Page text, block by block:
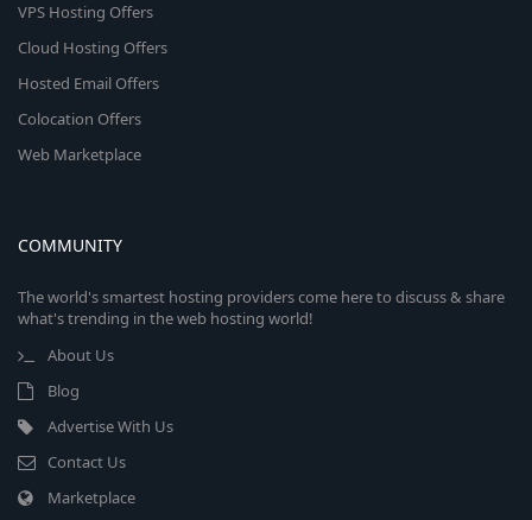
VPS Hosting Offers
Cloud Hosting Offers
Hosted Email Offers
Colocation Offers
Web Marketplace
COMMUNITY
The world's smartest hosting providers come here to discuss & share
what's trending in the web hosting world!
About Us
Blog
Advertise With Us
Contact Us
Marketplace